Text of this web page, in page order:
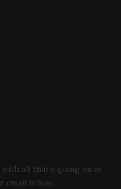
all that’s going on at
email below.